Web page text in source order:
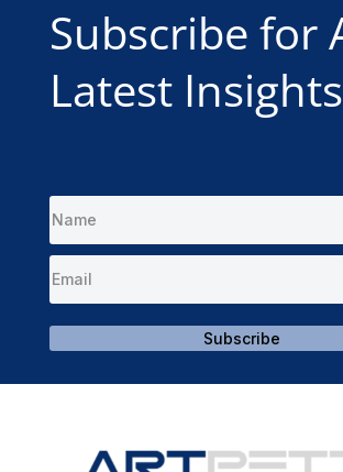
Subscribe for
Latest Insights
Subscribe